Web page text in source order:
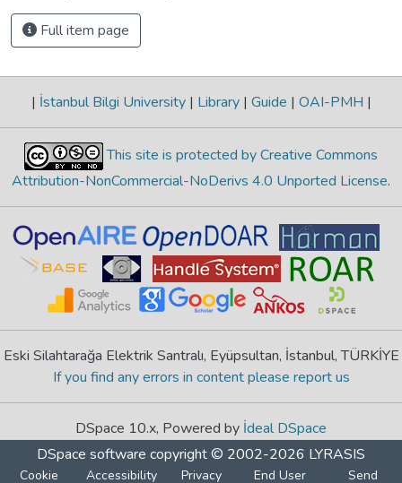
Full item page
| İstanbul Bilgi University | Library | Guide | OAI-PMH |
This site is protected by Creative Commons
Attribution-NonCommercial-NoDerivs 4.0 Unported License.
Eski Silahtarağa Elektrik Santralı, Eyüpsultan, İstanbul, TÜRKİYE
If you find any errors in content please report us
DSpace 10.x, Powered by İdeal DSpace
DSpace software copyright © 2002-2026 LYRASIS
Cookie Accessibility Privacy End User Send